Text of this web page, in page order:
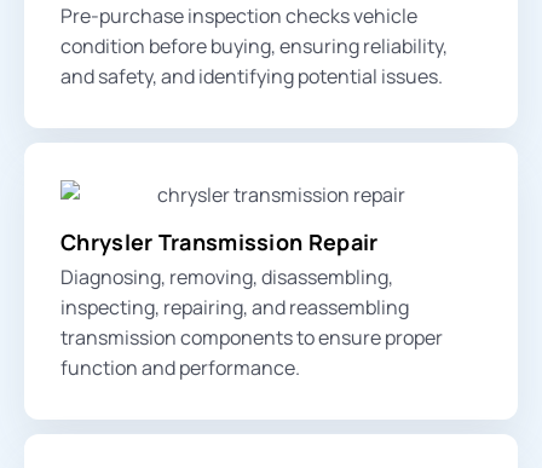
Pre-purchase inspection checks vehicle
condition before buying, ensuring reliability,
and safety, and identifying potential issues.
Chrysler Transmission Repair
Diagnosing, removing, disassembling,
inspecting, repairing, and reassembling
transmission components to ensure proper
function and performance.